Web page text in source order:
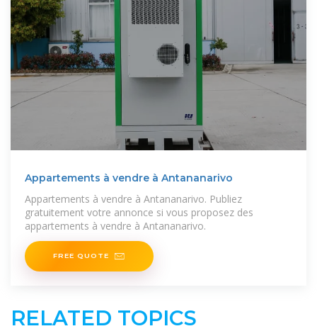
Appartements à vendre à Antananarivo
Appartements à vendre à Antananarivo. Publiez
gratuitement votre annonce si vous proposez des
appartements à vendre à Antananarivo.
FREE QUOTE
RELATED TOPICS